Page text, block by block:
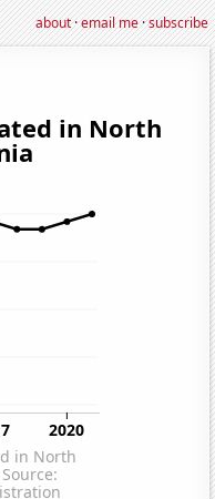
about·email me·subscribe